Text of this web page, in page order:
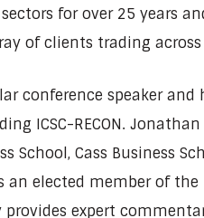
for over 25 years
of clients trading
conference speaker
ICSC-RECON.
School, Cass Business
an elected member of the
provides expert